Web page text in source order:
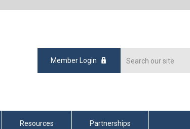
Member Login
Resources Partnerships